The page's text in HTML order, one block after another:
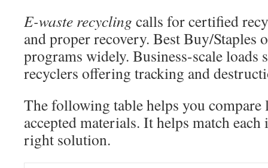
E-waste recycling calls for certified
and proper recovery. Best Buy/Staples
programs widely. Business-scale loads
recyclers offering tracking and
The following table helps you
accepted materials. It helps match
right solution.